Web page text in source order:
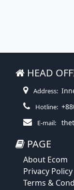
HEAD
Address:
Hotline:
E-mail:
PAGE
About Ecom
Privacy Policy
Terms &